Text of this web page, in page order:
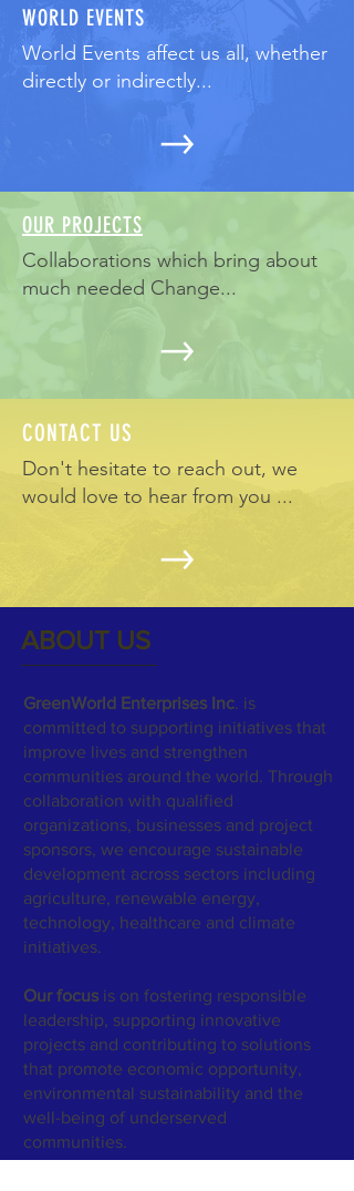
WORLD EVENTS
World Events affect us all, whether
directly or indirectly...
OUR PROJECTS
Collaborations which bring about
much needed Change...
CONTACT US
Don't hesitate to reach out, we
would love to hear from you ...
ABOUT US
GreenWorld Enterprises Inc. is
committed to supporting initiatives that
improve lives and strengthen
communities around the world. Through
collaboration with qualified
organizations, businesses and project
sponsors, we encourage sustainable
development across sectors including
agriculture, renewable energy,
technology, healthcare and climate
initiatives.
Our focus is on fostering responsible
leadership, supporting innovative
projects and contributing to solutions
that promote economic opportunity,
environmental sustainability and the
well-being of underserved
communities.